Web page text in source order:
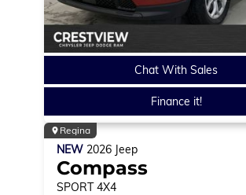
Chat With Sales
Finance it!
Regina
NEW 2026 Jeep
Compass
SPORT 4X4